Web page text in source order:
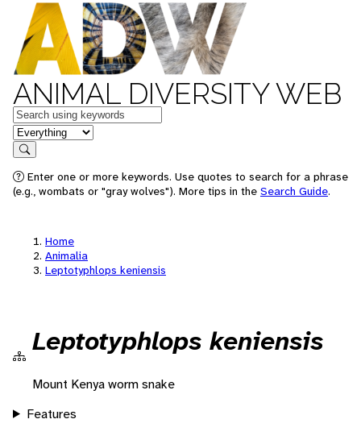
ANIMAL DIVERSITY WEB
Keywords
in feature
Search
Enter one or more keywords. Use quotes to search for a phrase
(e.g., wombats or "gray wolves"). More tips in the Search Guide.
Home
Animalia
Leptotyphlops keniensis
Leptotyphlops keniensis
Mount Kenya worm snake
Features